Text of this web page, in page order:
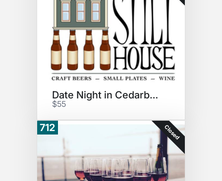
Date Night in Cedarburg
$55
712 Closed